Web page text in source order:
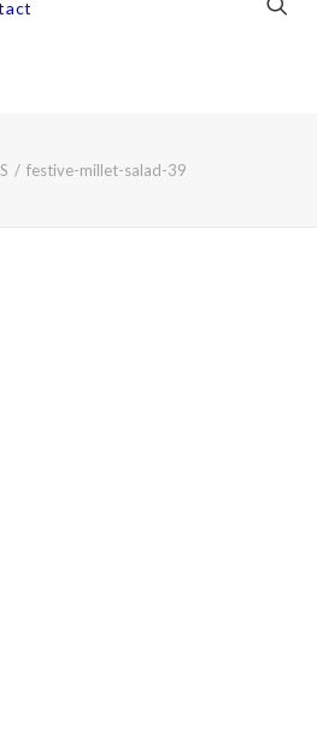
festive-millet-salad-39